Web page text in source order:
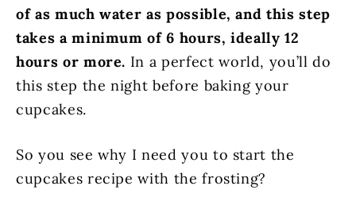
of as much water as possible, and this step
takes a minimum of 6 hours, ideally 12
hours or more. In a perfect world, you’ll do
this step the night before baking your
cupcakes.
So you see why I need you to start the
cupcakes recipe with the frosting?